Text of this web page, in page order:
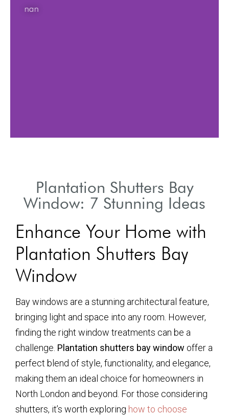
nan
Plantation Shutters Bay
Window: 7 Stunning Ideas
Enhance Your Home with
Plantation Shutters Bay
Window
Bay windows are a stunning architectural feature,
bringing light and space into any room. However,
finding the right window treatments can be a
challenge. Plantation shutters bay window offer a
perfect blend of style, functionality, and elegance,
making them an ideal choice for homeowners in
North London and beyond. For those considering
shutters, it’s worth exploring how to choose